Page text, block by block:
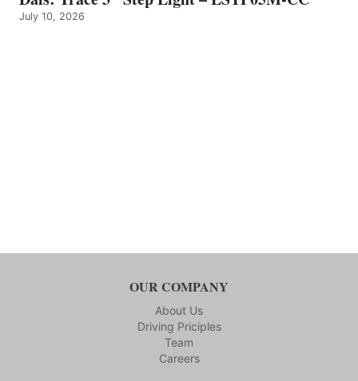
July 10, 2026
OUR COMPANY
About Us
Driving Priciples
Team
Careers